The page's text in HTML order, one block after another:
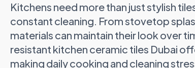
Kitchens need more than just stylish
constant cleaning. From stovetop
materials can maintain their look over
resistant kitchen ceramic tiles Dubai
making daily cooking and cleaning